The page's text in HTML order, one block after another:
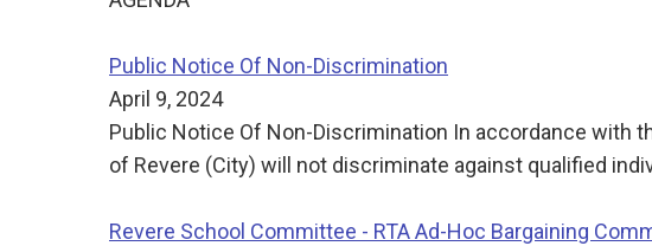
Public Notice Of Non-Discrimination
April 9, 2024
Public Notice Of Non-Discrimination In accordance with
of Revere (City) will not discriminate against qualified
Revere School Committee - RTA Ad-Hoc Bargaining